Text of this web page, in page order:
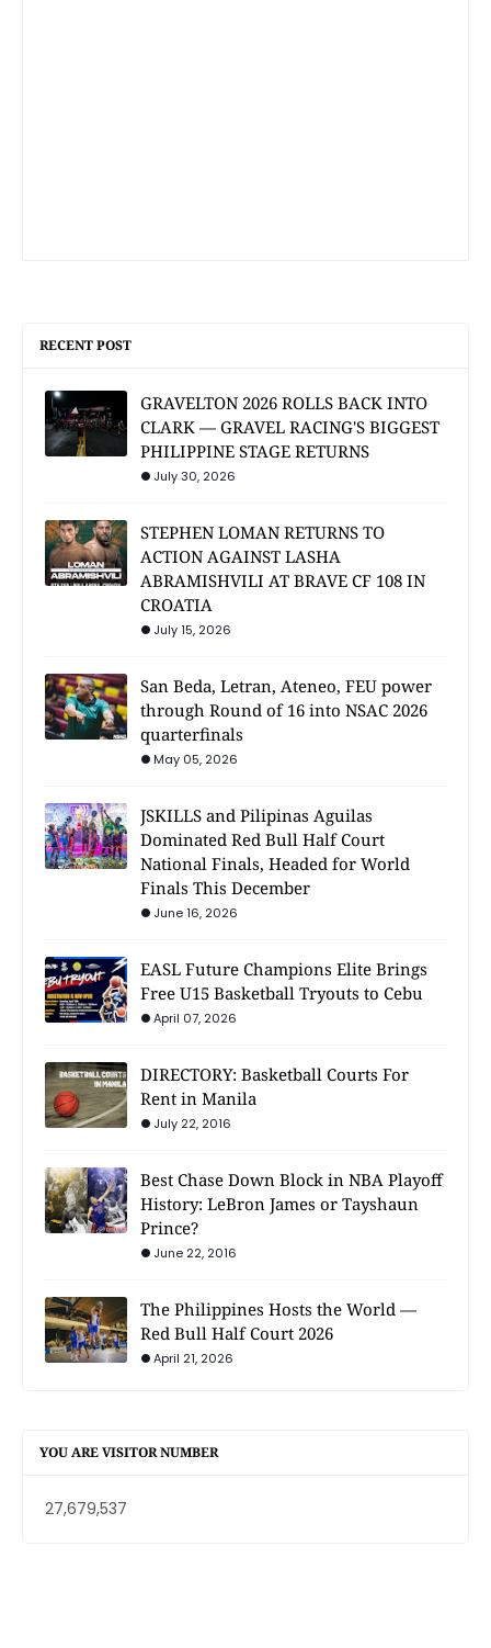
RECENT POST
GRAVELTON 2026 ROLLS BACK INTO
CLARK — GRAVEL RACING'S BIGGEST
PHILIPPINE STAGE RETURNS
July 30, 2026
STEPHEN LOMAN RETURNS TO
ACTION AGAINST LASHA
ABRAMISHVILI AT BRAVE CF 108 IN
CROATIA
July 15, 2026
San Beda, Letran, Ateneo, FEU power
through Round of 16 into NSAC 2026
quarterfinals
May 05, 2026
JSKILLS and Pilipinas Aguilas
Dominated Red Bull Half Court
National Finals, Headed for World
Finals This December
June 16, 2026
EASL Future Champions Elite Brings
Free U15 Basketball Tryouts to Cebu
April 07, 2026
DIRECTORY: Basketball Courts For
Rent in Manila
July 22, 2016
Best Chase Down Block in NBA Playoff
History: LeBron James or Tayshaun
Prince?
June 22, 2016
The Philippines Hosts the World —
Red Bull Half Court 2026
April 21, 2026
YOU ARE VISITOR NUMBER
27,679,537